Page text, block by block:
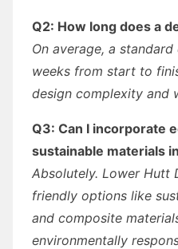
Q2: How long does a
On average, a
weeks from start to
design complexity and
Q3: Can I incorporate
sustainable materials
Absolutely. Lower Hutt
friendly options like
and composite
environmentally